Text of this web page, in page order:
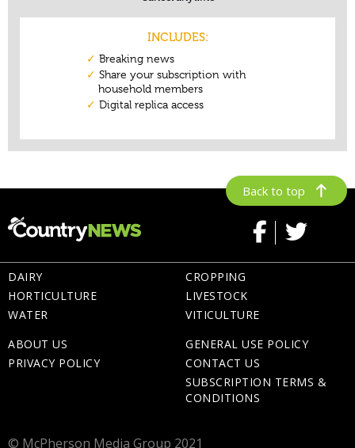
Back to top
DAIRY
HORTICULTURE
WATER
CROPPING
LIVESTOCK
VITICULTURE
ABOUT US
PRIVACY POLICY
GENERAL USE POLICY
CONTACT US
SUBSCRIPTION TERMS &
CONDITIONS
© McPherson Media Group 2021